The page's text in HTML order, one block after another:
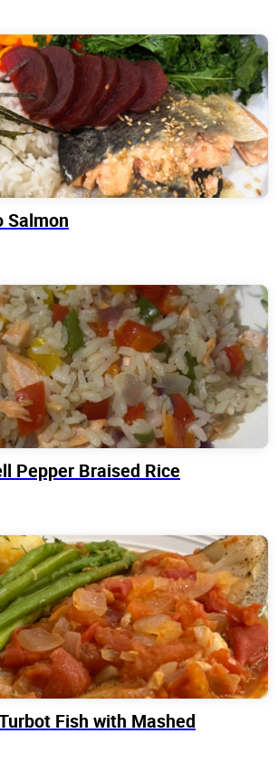
Salmon
Pepper Braised Rice
Fish with Mashed